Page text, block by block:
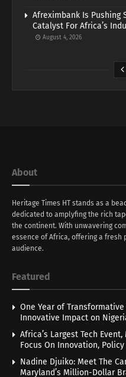
Afreximbank Is Pushing
Catalyst For Africa’s
August 4, 2026
About
Heritage Times HT stands as a
dedicated to amplyfing the rich
the continent. With unwavering
essence of Africa, offering a
audience.
Featured
One Year of Transformative
Innovative Impact on
Africa’s Largest Tech
Focus On Innovation, Policy
Nadine Djuiko: Meet The
Maryland’s Million-Dollar